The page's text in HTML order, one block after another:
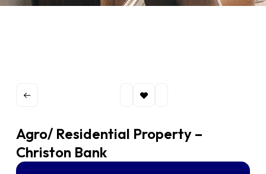
Agro/ Residential Property –
Christon Bank